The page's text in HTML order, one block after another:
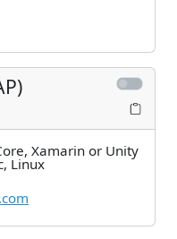
Xamarin or Unity
Linux